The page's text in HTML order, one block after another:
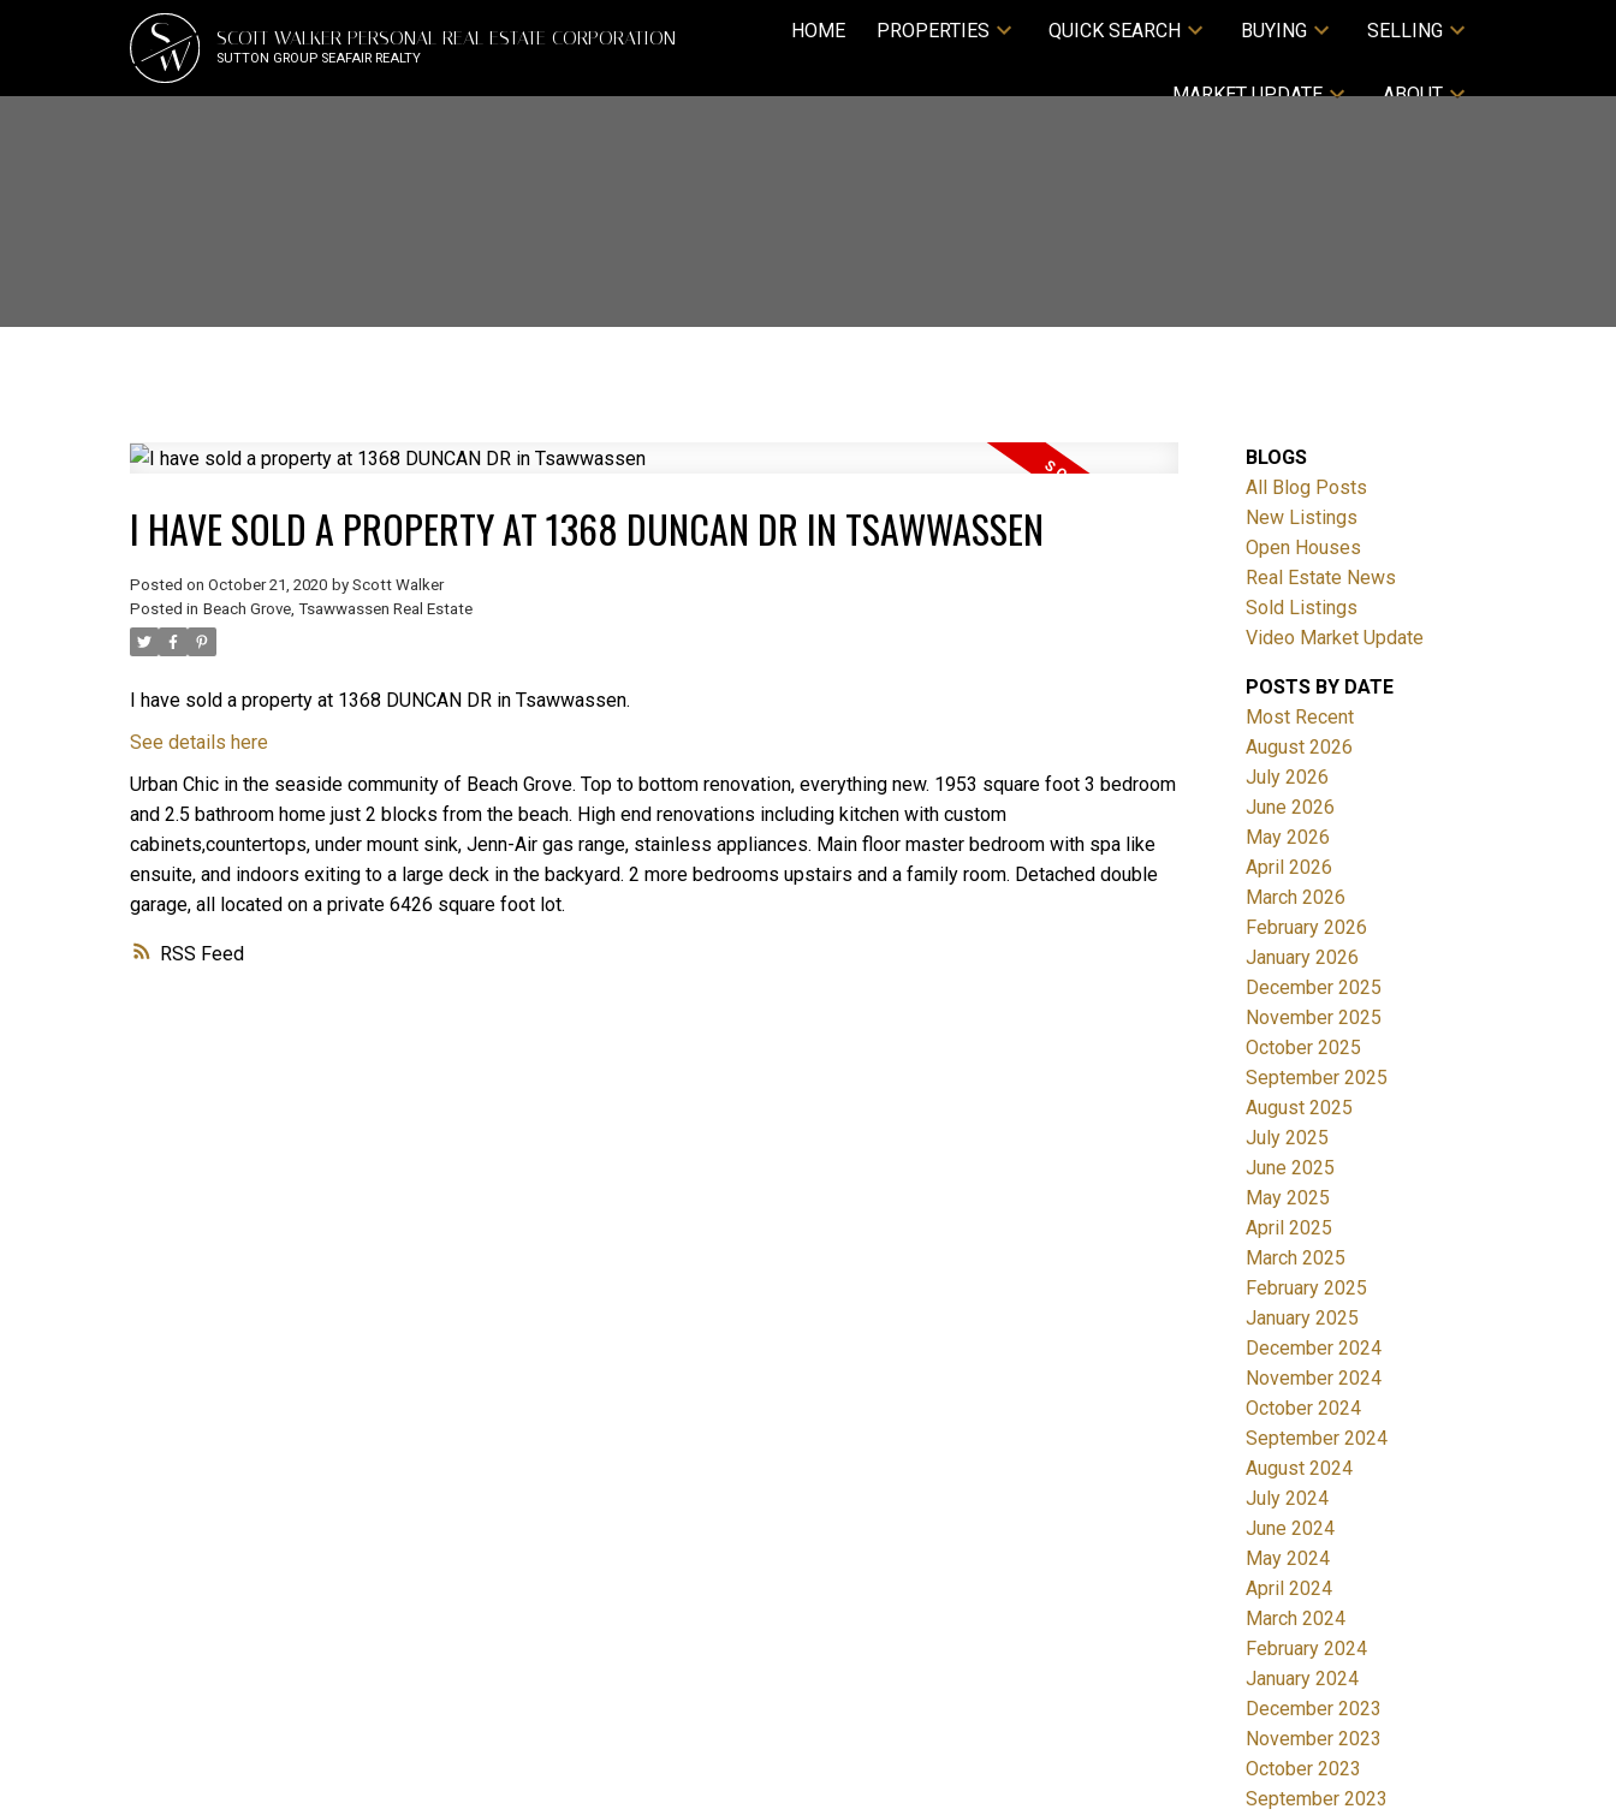
S
W SCOTT WALKER PERSONAL REAL ESTATE CORPORATION
SUTTON GROUP SEAFAIR REALTY
HOME PROPERTIES QUICK SEARCH BUYING SELLING
MARKET UPDATE ABOUT
RSS
I HAVE SOLD A PROPERTY AT 1368 DUNCAN DR IN TSAWWASSEN
Posted on October 21, 2020 by Scott Walker
Posted in Beach Grove, Tsawwassen Real Estate
I have sold a property at 1368 DUNCAN DR in Tsawwassen.
See details here
Urban Chic in the seaside community of Beach Grove. Top to bottom renovation, everything new. 1953 square foot 3 bedroom
and 2.5 bathroom home just 2 blocks from the beach. High end renovations including kitchen with custom
cabinets,countertops, under mount sink, Jenn-Air gas range, stainless appliances. Main floor master bedroom with spa like
ensuite, and indoors exiting to a large deck in the backyard. 2 more bedrooms upstairs and a family room. Detached double
garage, all located on a private 6426 square foot lot.
BLOGS
All Blog Posts
New Listings
Open Houses
Real Estate News
Sold Listings
Video Market Update
POSTS BY DATE
Most Recent
August 2026
July 2026
June 2026
May 2026
April 2026
March 2026
February 2026
January 2026
December 2025
November 2025
October 2025
September 2025
August 2025
July 2025
June 2025
May 2025
April 2025
March 2025
February 2025
January 2025
December 2024
November 2024
October 2024
September 2024
August 2024
July 2024
June 2024
May 2024
April 2024
March 2024
February 2024
January 2024
December 2023
November 2023
October 2023
September 2023